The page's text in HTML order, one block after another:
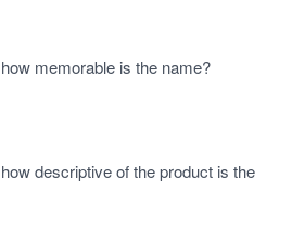
memorable is the name?
descriptive of the product is the